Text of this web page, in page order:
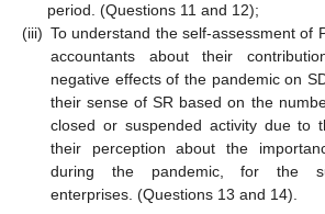
period. (Questions 11 and 12);
(iii) To understand the self-assessment of
accountants about their
negative effects of the pandemic on
their sense of SR based on the
closed or suspended activity due to
their perception about the
during the pandemic, for the
enterprises. (Questions 13 and 14).